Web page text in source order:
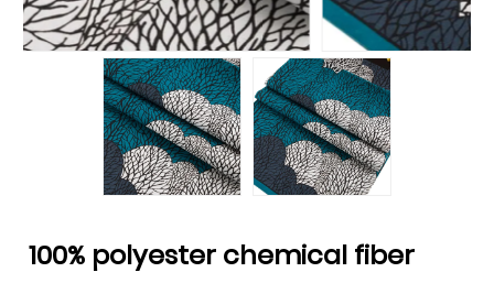
100% polyester chemical fiber